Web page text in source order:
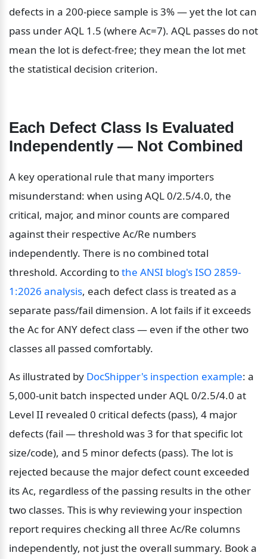
defects in a 200-piece sample is 3% — yet the lot can
pass under AQL 1.5 (where Ac=7). AQL passes do not
mean the lot is defect-free; they mean the lot met
the statistical decision criterion.
Each Defect Class Is Evaluated
Independently — Not Combined
A key operational rule that many importers
misunderstand: when using AQL 0/2.5/4.0, the
critical, major, and minor counts are compared
against their respective Ac/Re numbers
independently. There is no combined total
threshold. According to the ANSI blog's ISO 2859-
1:2026 analysis, each defect class is treated as a
separate pass/fail dimension. A lot fails if it exceeds
the Ac for ANY defect class — even if the other two
classes all passed comfortably.
As illustrated by DocShipper's inspection example: a
5,000-unit batch inspected under AQL 0/2.5/4.0 at
Level II revealed 0 critical defects (pass), 4 major
defects (fail — threshold was 3 for that specific lot
size/code), and 5 minor defects (pass). The lot is
rejected because the major defect count exceeded
its Ac, regardless of the passing results in the other
two classes. This is why reviewing your inspection
report requires checking all three Ac/Re columns